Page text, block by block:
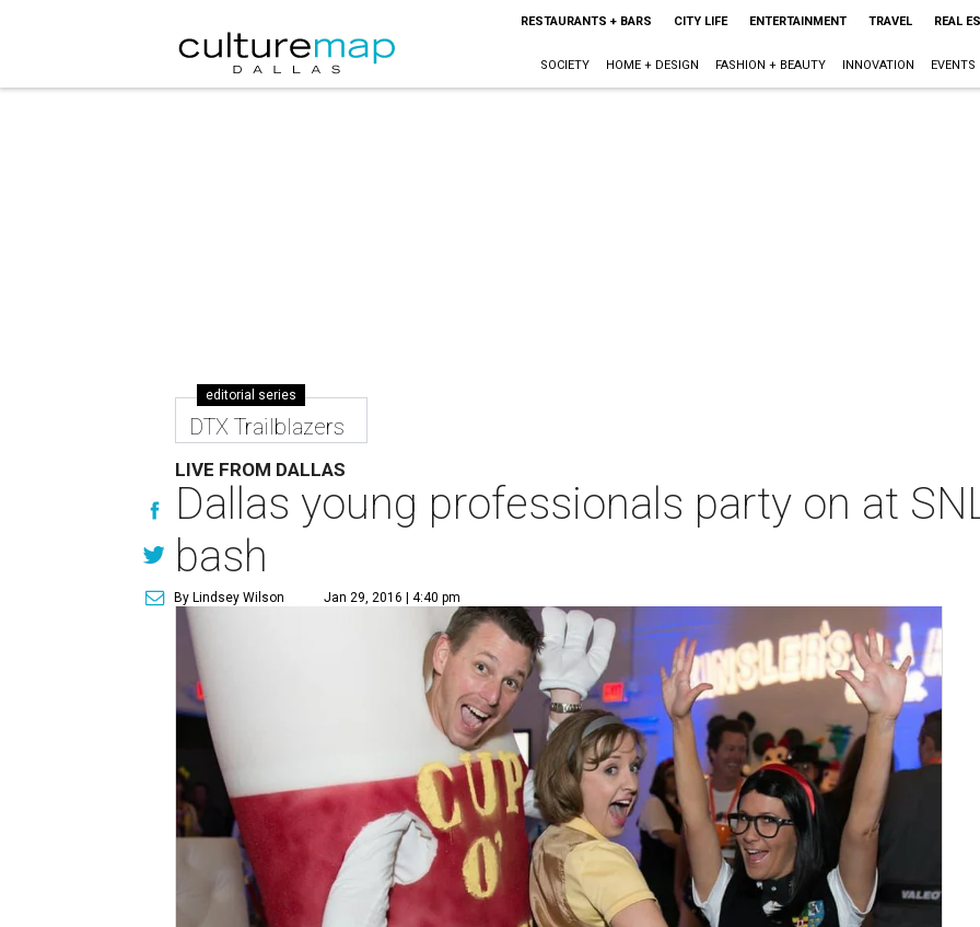
RESTAURANTS + BARS CITY LIFE ENTERTAINMENT TRAVEL REAL
SOCIETY HOME + DESIGN FASHION + BEAUTY INNOVATION EVENTS
editorial series
DTX Trailblazers
LIVE FROM DALLAS
Dallas young professionals party on at
bash
By Lindsey Wilson Jan 29, 2016 | 4:40 pm